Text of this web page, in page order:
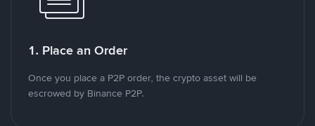
1. Place an Order
Once you place a P2P order, the crypto asset will be
escrowed by Binance P2P.